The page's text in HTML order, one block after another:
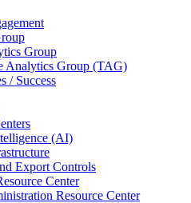
Group
Analytics Group (TAG)
/ Success
(AI)
Export Controls
Center
Resource Center